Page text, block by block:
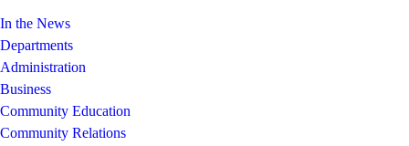
In the News
Departments
Administration
Business
Community Education
Community Relations